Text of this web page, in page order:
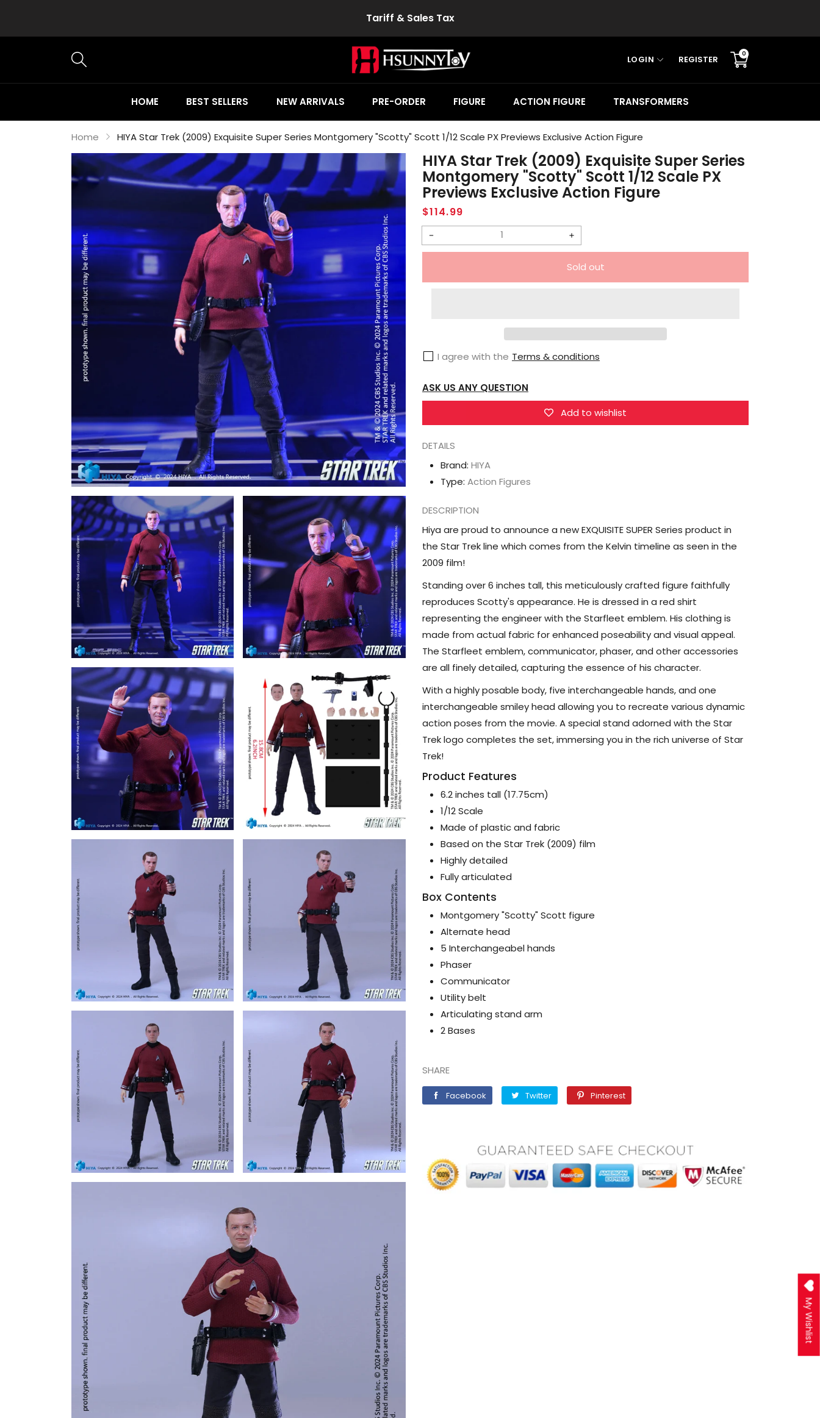
Tariff & Sales Tax
LOGIN REGISTER
0
Translation
missing:
HOME BEST SELLERS NEW ARRIVALS PRE-ORDER FIGURE ACTION FIGURE TRANSFORMERS
Home HIYA Star Trek (2009) Exquisite Super Series Montgomery "Scotty" Scott 1/12 Scale PX Previews Exclusive Action Figure
HIYA Star Trek (2009) Exquisite Super Series
Montgomery "Scotty" Scott 1/12 Scale PX
Previews Exclusive Action Figure
Regular
$114.99
Decrease
Exquisite
Series
&quot;Scotty&quot;
Scott
Scale
PX
Previews
Action
Figure
Increase
Trek
(2009)
Exquisite
Montgomery
&quot;Scotty&quot;
Action
Sold out
I agree with the Terms & conditions
ASK US ANY QUESTION
Add to wishlist
DETAILS
Brand: HIYA
Type: Action Figures
DESCRIPTION
Hiya are proud to announce a new EXQUISITE SUPER Series product in
the Star Trek line which comes from the Kelvin timeline as seen in the
2009 film!
Standing over 6 inches tall, this meticulously crafted figure faithfully
reproduces Scotty's appearance. He is dressed in a red shirt
representing the engineer with the Starfleet emblem. His clothing is
made from actual fabric for enhanced poseability and visual appeal.
The Starfleet emblem, communicator, phaser, and other accessories
are all finely detailed, capturing the essence of his character.
With a highly posable body, five interchangeable hands, and one
interchangeable smiley head allowing you to recreate various dynamic
action poses from the movie. A special stand adorned with the Star
Trek logo completes the set, immersing you in the rich universe of Star
Trek!
Product Features
6.2 inches tall (17.75cm)
1/12 Scale
Made of plastic and fabric
Based on the Star Trek (2009) film
Highly detailed
Fully articulated
Box Contents
Montgomery "Scotty" Scott figure
Alternate head
5 Interchangeabel hands
Phaser
Communicator
Utility belt
Articulating stand arm
2 Bases
SHARE
Facebook FacebookTwitterTwitter PinterestPinterest
My Wishlist